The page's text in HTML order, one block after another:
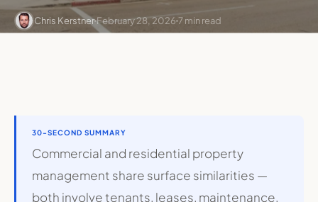
Chris KerstnerFebruary 28, 2026 7 min read
30-SECOND SUMMARY
Commercial and residential property
management share surface similarities —
both involve tenants, leases, maintenance,